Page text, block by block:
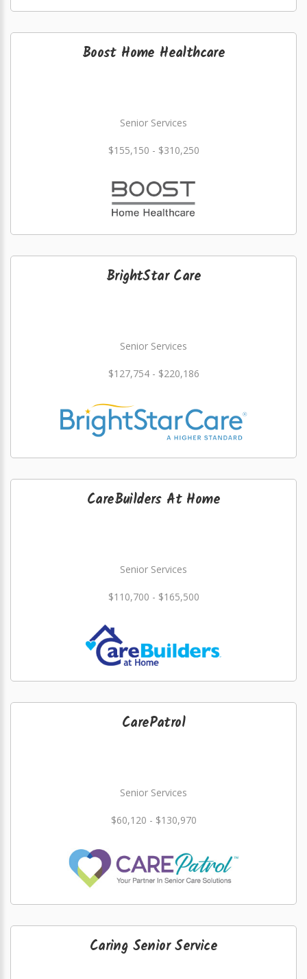
Boost Home Healthcare
Senior Services
$155,150 - $310,250
BrightStar Care
Senior Services
$127,754 - $220,186
CareBuilders At Home
Senior Services
$110,700 - $165,500
CarePatrol
Senior Services
$60,120 - $130,970
Caring Senior Service